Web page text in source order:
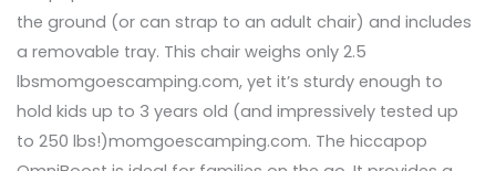
the ground (or can strap to an adult chair) and includes
a removable tray. This chair weighs only 2.5
lbsmomgoescamping.com, yet it’s sturdy enough to
hold kids up to 3 years old (and impressively tested up
to 250 lbs!)momgoescamping.com. The hiccapop